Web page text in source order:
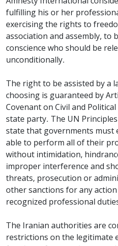
fulfilling his or her
exercising the rights to
association and assembly, to
conscience who should be
unconditionally.
The right to be assisted by a
choosing is guaranteed by
Covenant on Civil and
state party. The UN
state that governments must
able to perform all of their
without intimidation,
improper interference and
threats, prosecution or
other sanctions for any
recognized professional
The Iranian authorities are
restrictions on the legitimate